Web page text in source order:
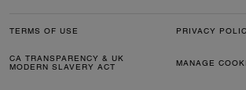
TERMS OF USE PRIVACY
CA TRANSPARENCY & UK
MODERN SLAVERY ACT
MANAGE